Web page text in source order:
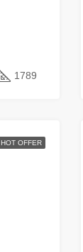
1789
HOT OFFER